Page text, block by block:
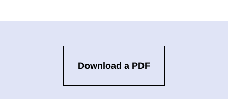
Download a PDF